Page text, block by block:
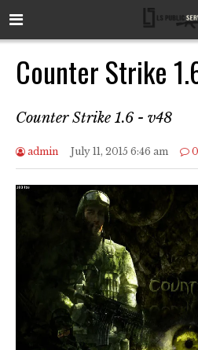
Counter Strike
Counter Strike 1.6 - v48
admin July 11, 2015 6:46 am 0